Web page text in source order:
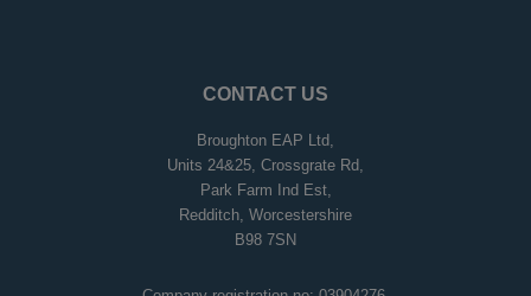
CONTACT US
Broughton EAP Ltd,
Units 24&25, Crossgrate Rd,
Park Farm Ind Est,
Redditch, Worcestershire
B98 7SN